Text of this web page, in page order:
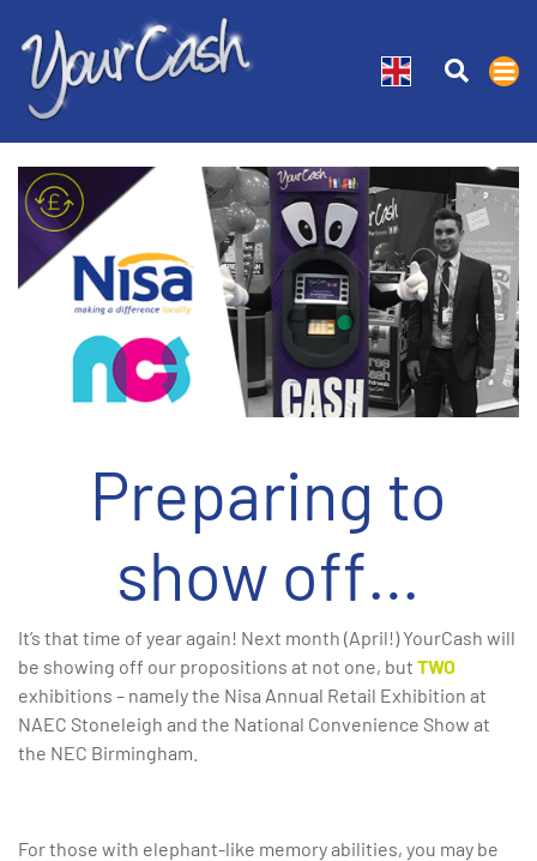
Preparing to
show off…
It’s that time of year again! Next month (April!) YourCash will
be showing off our propositions at not one, but TWO
exhibitions – namely the Nisa Annual Retail Exhibition at
NAEC Stoneleigh and the National Convenience Show at
the NEC Birmingham.
For those with elephant-like memory abilities, you may be